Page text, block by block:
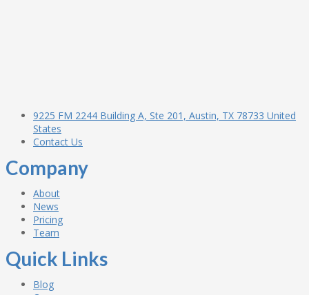
9225 FM 2244 Building A, Ste 201, Austin, TX 78733 United
States
Contact Us
Company
About
News
Pricing
Team
Quick Links
Blog